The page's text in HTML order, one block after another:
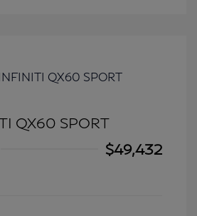
QX60 SPORT
$49,432